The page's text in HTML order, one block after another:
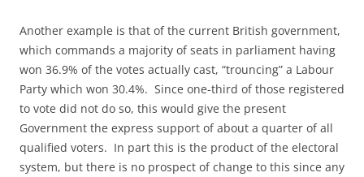
Another example is that of the current British government,
which commands a majority of seats in parliament having
won 36.9% of the votes actually cast, “trouncing” a Labour
Party which won 30.4%. Since one-third of those registered
to vote did not do so, this would give the present
Government the express support of about a quarter of all
qualified voters. In part this is the product of the electoral
system, but there is no prospect of change to this since any